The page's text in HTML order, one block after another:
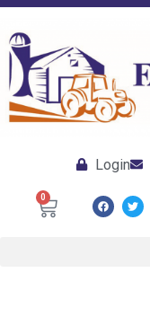
Login
0